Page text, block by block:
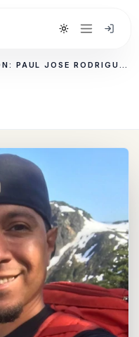
Toggle theme
MISSING PERSON: PAUL JOSE RODRIGUEZ, JR.